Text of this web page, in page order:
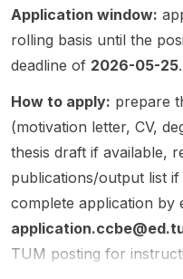
t for
resear
workin
g in
,
machin
e
learnin
digital
twins ,
ment ,
and
machin
learnin
driven
resear
ch. The
post
hts
NTU as
Application window:
rolling basis until the
deadline of 2026-05-25.
How to apply: prepare
(motivation letter, CV,
thesis draft if available,
publications/output list
complete application by
TUM posting for